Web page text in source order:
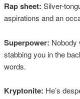
Rap sheet: Silver-
aspirations and an
Superpower: Nobody
stabbing you in the
words.
Kryptonite: He’s